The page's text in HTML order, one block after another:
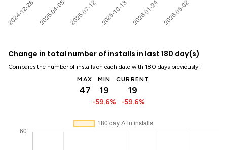
Change in total number of installs in last 180 day(s)
Compares the number of installs on each date with 180 days previously:
MAX
47
MIN
19
-59.6%
CURRENT
19
-59.6%